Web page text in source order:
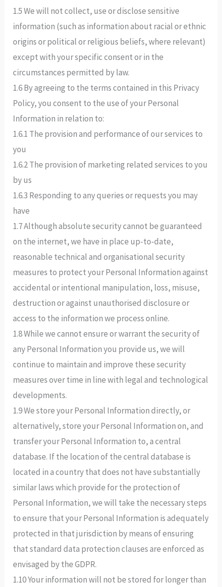
1.5 We will not collect, use or disclose sensitive
information (such as information about racial or ethnic
origins or political or religious beliefs, where relevant)
except with your specific consent or in the
circumstances permitted by law.
1.6 By agreeing to the terms contained in this Privacy
Policy, you consent to the use of your Personal
Information in relation to:
1.6.1 The provision and performance of our services to
you
1.6.2 The provision of marketing related services to you
by us
1.6.3 Responding to any queries or requests you may
have
1.7 Although absolute security cannot be guaranteed
on the internet, we have in place up-to-date,
reasonable technical and organisational security
measures to protect your Personal Information against
accidental or intentional manipulation, loss, misuse,
destruction or against unauthorised disclosure or
access to the information we process online.
1.8 While we cannot ensure or warrant the security of
any Personal Information you provide us, we will
continue to maintain and improve these security
measures over time in line with legal and technological
developments.
1.9 We store your Personal Information directly, or
alternatively, store your Personal Information on, and
transfer your Personal Information to, a central
database. If the location of the central database is
located in a country that does not have substantially
similar laws which provide for the protection of
Personal Information, we will take the necessary steps
to ensure that your Personal Information is adequately
protected in that jurisdiction by means of ensuring
that standard data protection clauses are enforced as
envisaged by the GDPR.
1.10 Your information will not be stored for longer than